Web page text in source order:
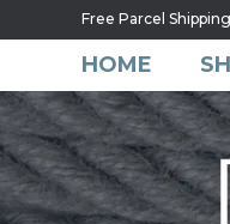
Free Parcel
HOME